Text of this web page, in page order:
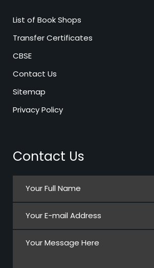
List of Book Shops
Transfer Certificates
CBSE
Contact Us
Sitemap
Privacy Policy
Contact Us